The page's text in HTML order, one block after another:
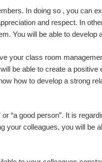
In doing so , you can
and respect. In
You will be able to
your class room
be able to create a
how to develop a strong
“a good person”. It is
colleagues, you will be